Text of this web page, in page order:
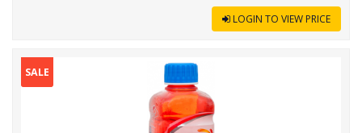
LOGIN TO VIEW PRICE
SALE